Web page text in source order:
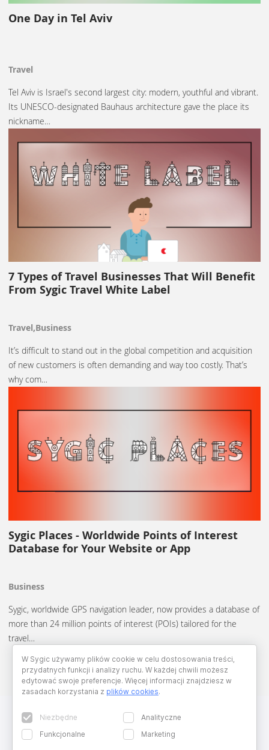
One Day in Tel Aviv
Travel
Tel Aviv is Israel's second largest city: modern, youthful and vibrant.
Its UNESCO-designated Bauhaus architecture gave the place its
nickname…
7 Types of Travel Businesses That Will Benefit
From Sygic Travel White Label
Travel,Business
It’s difficult to stand out in the global competition and acquisition
of new customers is often demanding and way too costly. That’s
why com…
Sygic Places - Worldwide Points of Interest
Database for Your Website or App
Business
Sygic, worldwide GPS navigation leader, now provides a database of
more than 24 million points of interest (POIs) tailored for the
travel…
W Sygic używamy plików cookie w celu dostosowania treści,
przydatnych funkcji i analizy ruchu. W każdej chwili możesz
edytować swoje preferencje. Więcej informacji znajdziesz w
zasadach korzystania z plików cookies.
Niezbędne
Analityczne
Funkcjonalne
Marketing